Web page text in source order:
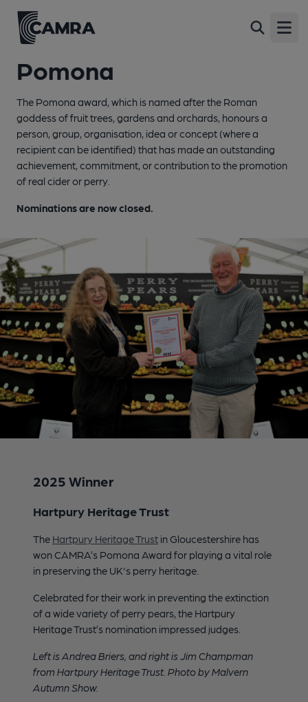
Pomona
The Pomona award, which is named after the Roman
goddess of fruit trees, gardens and orchards, honours a
person, group, organisation, idea or concept (where a
recipient can be identified) that has made an outstanding
achievement, commitment, or contribution to the promotion
of real cider or perry.
Nominations are now closed.
2025 Winner
Hartpury Heritage Trust
The Hartpury Heritage Trust in Gloucestershire has
won CAMRA’s Pomona Award for playing a vital role
in preserving the UK's perry heritage.
Celebrated for their work in preventing the extinction
of a wide variety of perry pears, the Hartpury
Heritage Trust’s nomination impressed judges.
Left is Andrea Briers, and right is Jim Champman
from Hartpury Heritage Trust. Photo by Malvern
Autumn Show.